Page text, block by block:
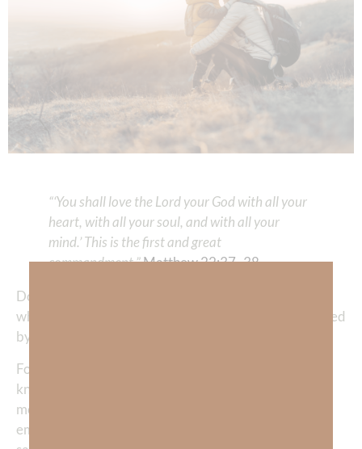
“‘You shall love the Lord your God with all your
heart, with all your soul, and with all your
mind.’ This is the first and great
commandment.”Matthew 22:37–38
Do you want to gain an unchanging perspective about
who you really are instead of constantly being redefined
by influencers, circumstances and false expectations?
For the first 20 years of my
knew who I was—I called myself a Christian, I was a
mother, an attorney, and a wife. Yet deep inside, I was
empty. I was drifting—desperate, unsatisfied, lonely,